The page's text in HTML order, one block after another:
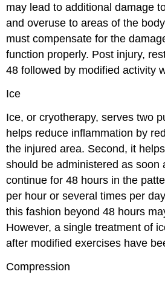
may lead to additional damage
and overuse to areas of the
must compensate for the
function properly. Post injury,
48 followed by modified activity
Ice
Ice, or cryotherapy, serves two
helps reduce inflammation by
the injured area. Second, it
should be administered as soon
continue for 48 hours in the
per hour or several times per
this fashion beyond 48 hours
However, a single treatment of
after modified exercises have
Compression